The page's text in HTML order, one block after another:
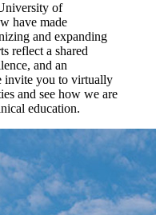
of
have made
and expanding
reflect a shared
and an
invite you to virtually
and see how we are
education.